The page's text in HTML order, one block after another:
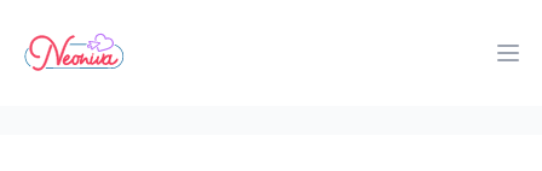
Neoniva